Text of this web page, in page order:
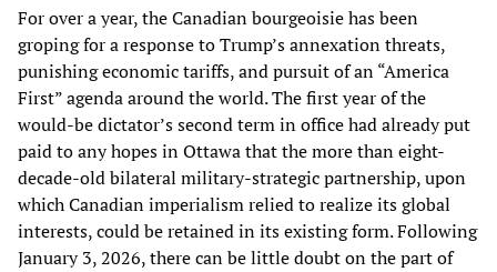
For over a year, the Canadian bourgeoisie has been
groping for a response to Trump’s annexation threats,
punishing economic tariffs, and pursuit of an “America
First” agenda around the world. The first year of the
would-be dictator’s second term in office had already put
paid to any hopes in Ottawa that the more than eight-
decade-old bilateral military-strategic partnership, upon
which Canadian imperialism relied to realize its global
interests, could be retained in its existing form. Following
January 3, 2026, there can be little doubt on the part of